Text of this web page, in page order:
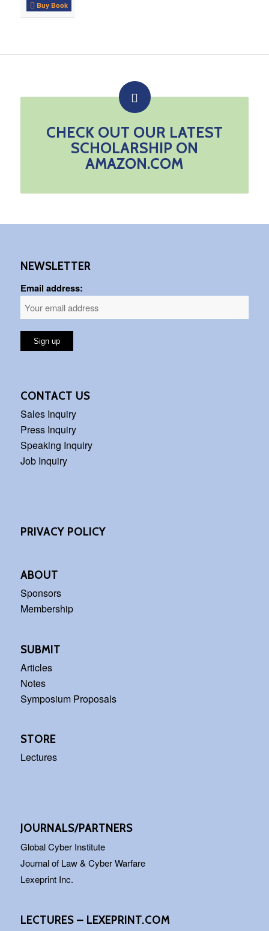
Buy Book
CHECK OUT OUR LATEST
SCHOLARSHIP ON
AMAZON.COM
NEWSLETTER
Email address:
CONTACT US
Sales Inquiry
Press Inquiry
Speaking Inquiry
Job Inquiry
PRIVACY POLICY
ABOUT
Sponsors
Membership
SUBMIT
Articles
Notes
Symposium Proposals
STORE
Lectures
JOURNALS/PARTNERS
Global Cyber Institute
Journal of Law & Cyber Warfare
Lexeprint Inc.
LECTURES – LEXEPRINT.COM